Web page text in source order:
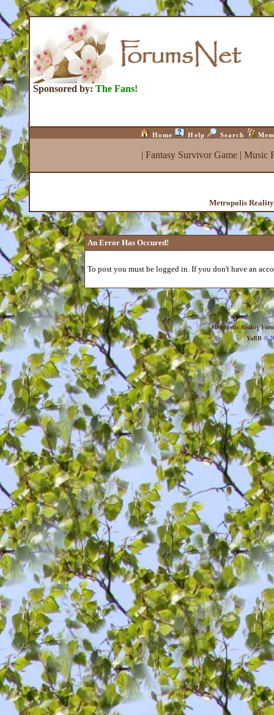
Sponsored by: The Fans!
Home Help Search
| Fantasy Survivor Game| Music
Metropolis
An Error Has Occured!
To post you must be logged in. If you don't have an
Metropolis Reality
YaBB©